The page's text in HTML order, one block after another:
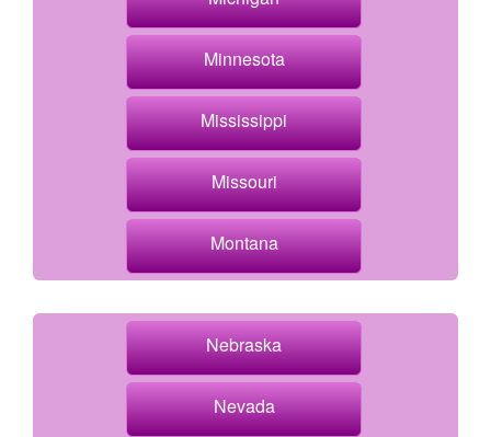
Minnesota
Mississippi
Missouri
Montana
Nebraska
Nevada